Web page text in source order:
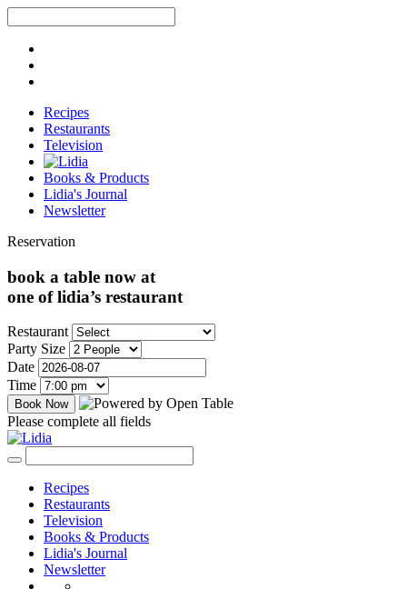
Recipes
Restaurants
Television
Books & Products
Lidia's Journal
Newsletter
Reservation
book a table now at
one of lidia’s restaurant
Restaurant
Party Size
Date
Time
Please complete all fields
Recipes
Restaurants
Television
Books & Products
Lidia's Journal
Newsletter